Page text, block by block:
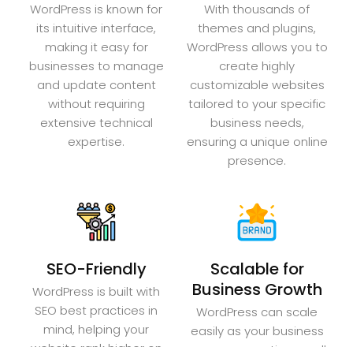
WordPress is known for
its intuitive interface,
making it easy for
businesses to manage
and update content
without requiring
extensive technical
expertise.
With thousands of
themes and plugins,
WordPress allows you to
create highly
customizable websites
tailored to your specific
business needs,
ensuring a unique online
presence.
SEO-Friendly
WordPress is built with
SEO best practices in
mind, helping your
Scalable for
Business Growth
WordPress can scale
easily as your business